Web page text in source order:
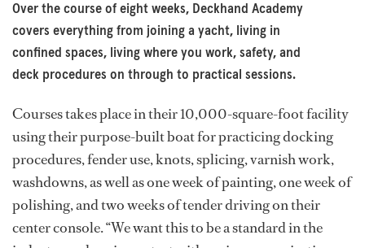
Over the course of eight weeks, Deckhand Academy
covers everything from joining a yacht, living in
confined spaces, living where you work, safety, and
deck procedures on through to practical sessions.
Courses takes place in their 10,000-square-foot facility
using their purpose-built boat for practicing docking
procedures, fender use, knots, splicing, varnish work,
washdowns, as well as one week of painting, one week of
polishing, and two weeks of tender driving on their
center console. “We want this to be a standard in the